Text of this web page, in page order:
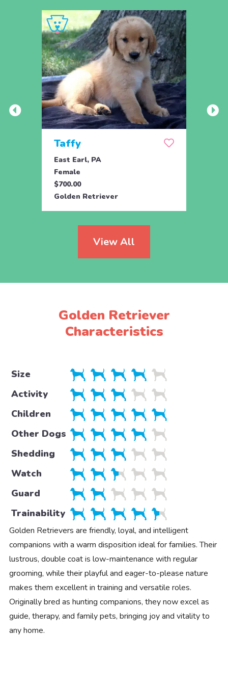
Taffy
East Earl, PA
Female
$700.00
Golden Retriever
View All
Golden Retriever
Characteristics
Size
Activity
Children
Other Dogs
Shedding
Watch
Guard
Trainability
Golden Retrievers are friendly, loyal, and intelligent
companions with a warm disposition ideal for families. Their
lustrous, double coat is low-maintenance with regular
grooming, while their playful and eager-to-please nature
makes them excellent in training and versatile roles.
Originally bred as hunting companions, they now excel as
guide, therapy, and family pets, bringing joy and vitality to
any home.